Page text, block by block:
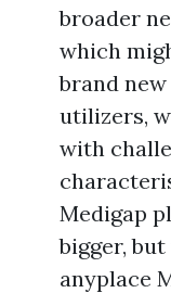
broader
which
brand
utilizers,
with
Medigap
bigger,
anyplace